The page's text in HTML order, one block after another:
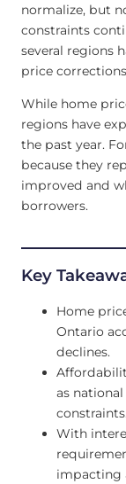
normalize, but
constraints
several regions
price
While home
regions have
the past year.
because they
improved and
borrowers.
Key
Home
Ontario
declines.
as
With
impacting